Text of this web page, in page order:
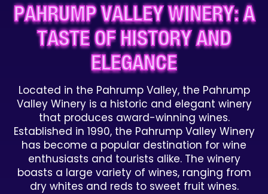
PAHRUMP VALLEY WINERY: A
TASTE OF HISTORY AND
ELEGANCE
Located in the Pahrump Valley, the Pahrump
Valley Winery is a historic and elegant winery
that produces award-winning wines.
Established in 1990, the Pahrump Valley Winery
has become a popular destination for wine
enthusiasts and tourists alike. The winery
boasts a large variety of wines, ranging from
dry whites and reds to sweet fruit wines.